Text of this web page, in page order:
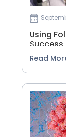
Using
Read